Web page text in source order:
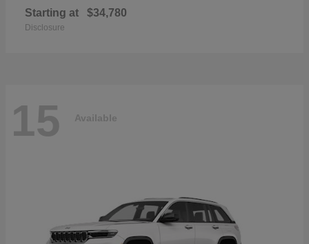
Starting at $34,780
Disclosure
15 Available